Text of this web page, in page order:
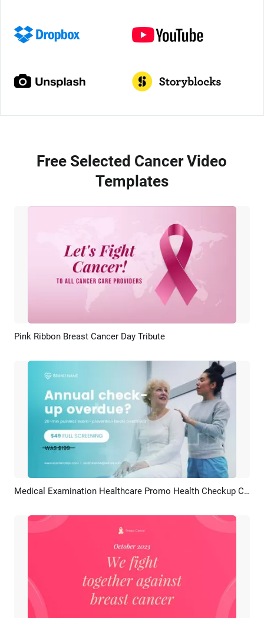
Free Selected Cancer Video
Templates
Preview AI Recreate
Pink Ribbon Breast Cancer Day Tribute
Preview AI Recreate Medical Examination Healthcare Promo Health Checkup Cancer Screening